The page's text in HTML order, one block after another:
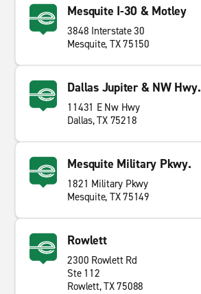
Mesquite I-30 & Motley
3848 Interstate 30
Mesquite, TX 75150
Dallas Jupiter & NW Hwy.
11431 E Nw Hwy
Dallas, TX 75218
Mesquite Military Pkwy.
1821 Military Pkwy
Mesquite, TX 75149
Rowlett
2300 Rowlett Rd
Ste 112
Rowlett, TX 75088